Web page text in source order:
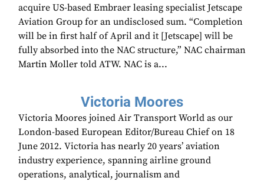
acquire US-based Embraer leasing specialist Jetscape
Aviation Group for an undisclosed sum. “Completion
will be in first half of April and it [Jetscape] will be
fully absorbed into the NAC structure,” NAC chairman
Martin Moller told ATW. NAC is a...
Victoria Moores
Victoria Moores joined Air Transport World as our
London-based European Editor/Bureau Chief on 18
June 2012. Victoria has nearly 20 years’ aviation
industry experience, spanning airline ground
operations, analytical, journalism and